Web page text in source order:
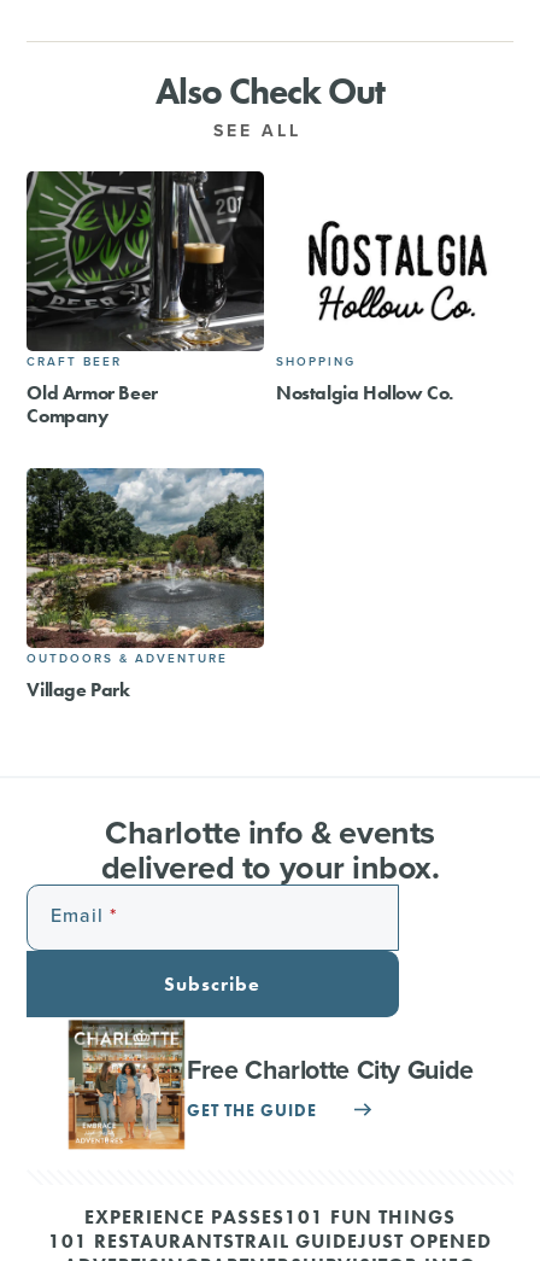
Also Check Out
SEE ALL
CRAFT BEER
Old Armor Beer
Company
SHOPPING
Nostalgia Hollow Co.
OUTDOORS & ADVENTURE
Village Park
Charlotte info & events
delivered to your inbox.
Email
Subscribe
Free Charlotte City Guide
GET THE GUIDE
EXPERIENCE PASSES101 FUN THINGS
101 RESTAURANTSTRAIL GUIDEJUST OPENED